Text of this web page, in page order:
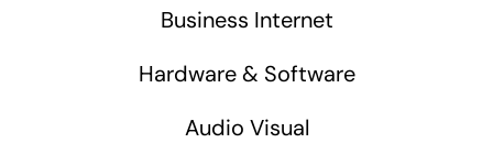
Business Internet
Hardware & Software
Audio Visual